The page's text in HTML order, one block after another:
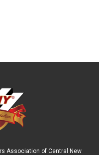
Association of Central New